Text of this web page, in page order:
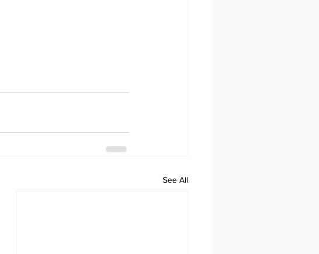
See All